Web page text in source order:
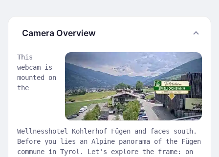
Camera Overview
This
webcam is
mounted on
the
Wellnesshotel Kohlerhof Fügen and faces south.
Before you lies an Alpine panorama of the Fügen
commune in Tyrol. Let's explore the frame: on